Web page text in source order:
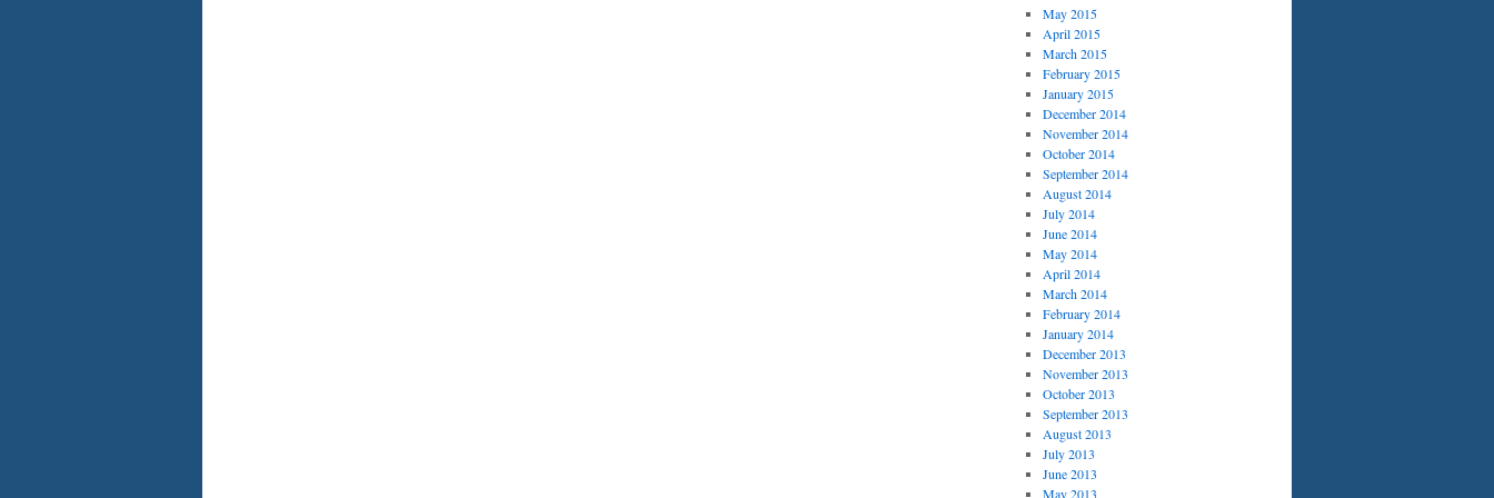
May 2015
April 2015
March 2015
February 2015
January 2015
December 2014
November 2014
October 2014
September 2014
August 2014
July 2014
June 2014
May 2014
April 2014
March 2014
February 2014
January 2014
December 2013
November 2013
October 2013
September 2013
August 2013
July 2013
June 2013
May 2013